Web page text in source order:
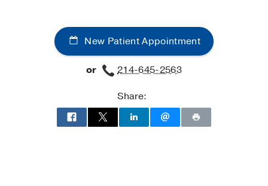
Moncrief
Institute,
DallasNew Patient Appointment
or
214-645-2563
Share: